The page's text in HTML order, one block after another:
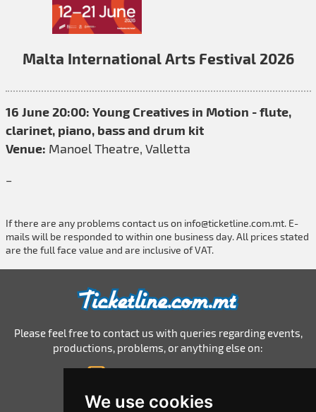
We use cookies
Malta International Arts Festival 2026
16 June 20:00: Young Creatives in Motion - flute,
clarinet, piano, bass and drum kit
Venue: Manoel Theatre, Valletta
If there are any problems contact us on info@ticketline.com.mt. E-
mails will be responded to within one business day. All prices stated
are the full face value and are inclusive of VAT.
Please feel free to contact us with queries regarding events,
productions, problems, or anything else on:
info@ticketline.com.mt
© 2026 Ticketline.com.mt